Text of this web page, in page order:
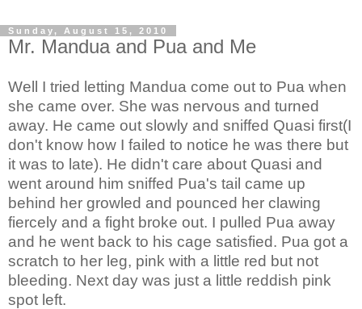
Sunday, August 15, 2010
Mr. Mandua and Pua and Me
Well I tried letting Mandua come out to Pua when
she came over. She was nervous and turned
away. He came out slowly and sniffed Quasi first(I
don't know how I failed to notice he was there but
it was to late). He didn't care about Quasi and
went around him sniffed Pua's tail came up
behind her growled and pounced her clawing
fiercely and a fight broke out. I pulled Pua away
and he went back to his cage satisfied. Pua got a
scratch to her leg, pink with a little red but not
bleeding. Next day was just a little reddish pink
spot left.